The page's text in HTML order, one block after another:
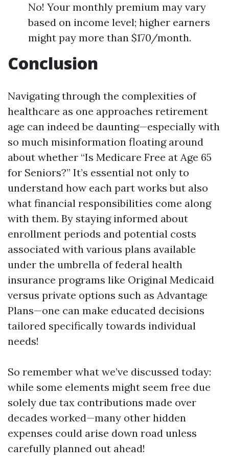
No! Your monthly premium may vary
based on income level; higher earners
might pay more than $170/month.
Conclusion
Navigating through the complexities of
healthcare as one approaches retirement
age can indeed be daunting—especially with
so much misinformation floating around
about whether “Is Medicare Free at Age 65
for Seniors?” It’s essential not only to
understand how each part works but also
what financial responsibilities come along
with them. By staying informed about
enrollment periods and potential costs
associated with various plans available
under the umbrella of federal health
insurance programs like Original Medicaid
versus private options such as Advantage
Plans—one can make educated decisions
tailored specifically towards individual
needs!
So remember what we’ve discussed today:
while some elements might seem free due
solely due tax contributions made over
decades worked—many other hidden
expenses could arise down road unless
carefully planned out ahead!